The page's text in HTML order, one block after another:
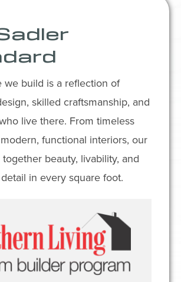
we build is a reflection of
skilled craftsmanship, and
live there. From timeless
functional interiors, our
beauty, livability, and
in every square foot.